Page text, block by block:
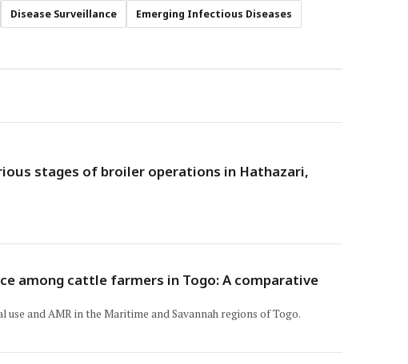
Disease Surveillance Emerging Infectious Diseases
stages of broiler operations in Hathazari,
among cattle farmers in Togo: A comparative
and AMR in the Maritime and Savannah regions of Togo.